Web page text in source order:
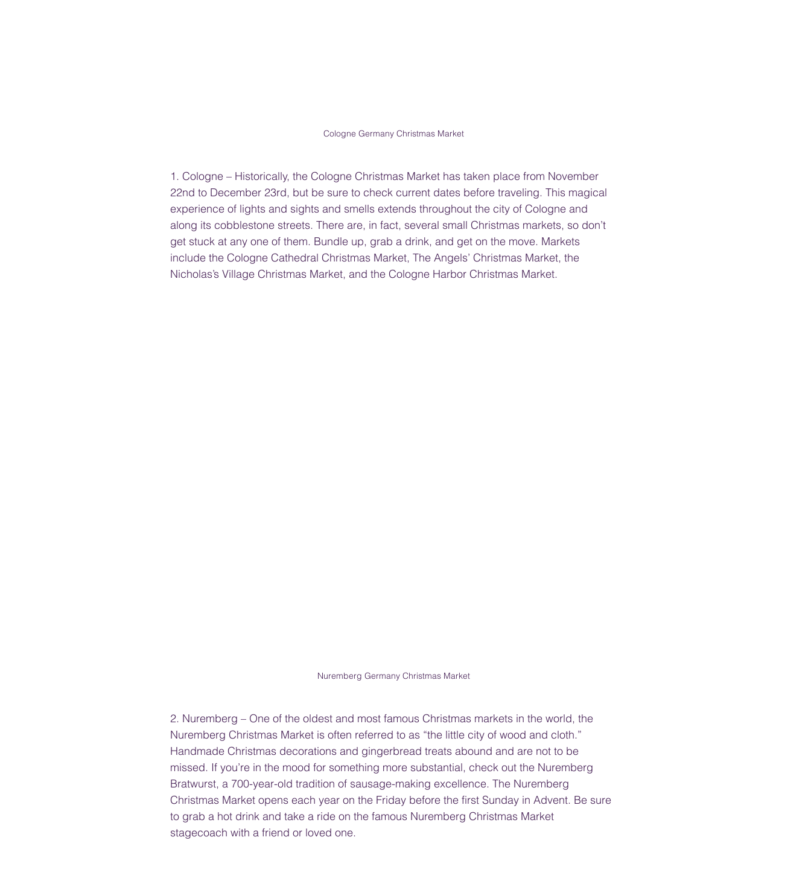
Cologne Germany Christmas Market
1. Cologne – Historically, the Cologne Christmas Market has taken place from November
22nd to December 23rd, but be sure to check current dates before traveling. This magical
experience of lights and sights and smells extends throughout the city of Cologne and
along its cobblestone streets. There are, in fact, several small Christmas markets, so don’t
get stuck at any one of them. Bundle up, grab a drink, and get on the move. Markets
include the Cologne Cathedral Christmas Market, The Angels’ Christmas Market, the
Nicholas’s Village Christmas Market, and the Cologne Harbor Christmas Market.
Nuremberg Germany Christmas Market
2. Nuremberg – One of the oldest and most famous Christmas markets in the world, the
Nuremberg Christmas Market is often referred to as “the little city of wood and cloth.”
Handmade Christmas decorations and gingerbread treats abound and are not to be
missed. If you’re in the mood for something more substantial, check out the Nuremberg
Bratwurst, a 700-year-old tradition of sausage-making excellence. The Nuremberg
Christmas Market opens each year on the Friday before the first Sunday in Advent. Be sure
to grab a hot drink and take a ride on the famous Nuremberg Christmas Market
stagecoach with a friend or loved one.